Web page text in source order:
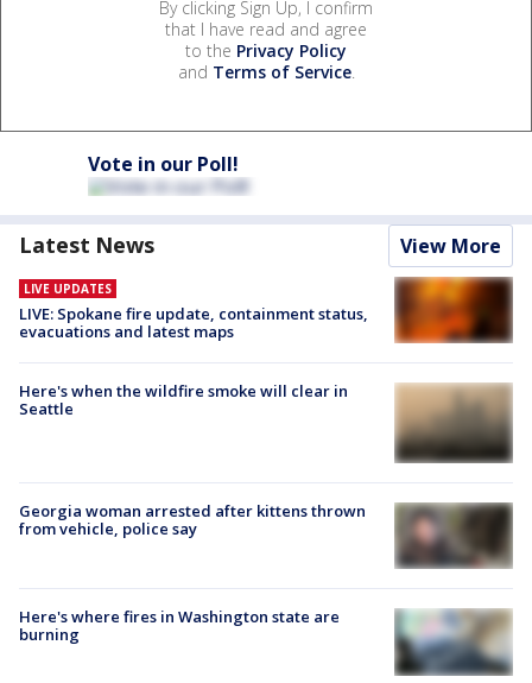
By clicking Sign Up, I confirm
that I have read and agree
to the Privacy Policy
and Terms of Service.
Vote in our Poll!
Latest News View More
LIVE UPDATES
LIVE: Spokane fire update, containment status,
evacuations and latest maps
Here's when the wildfire smoke will clear in
Seattle
Georgia woman arrested after kittens thrown
from vehicle, police say
Here's where fires in Washington state are
burning